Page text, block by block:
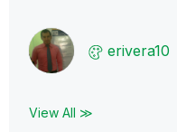
erivera10
View All ≫